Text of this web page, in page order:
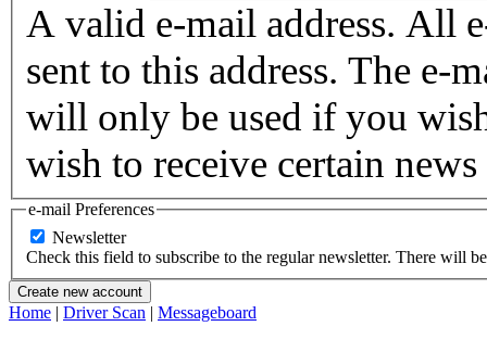
A valid e-mail address. All
sent to this address. The e-
will only be used if you
wish to receive certain
e-mail Preferences
Newsletter
Check this field to
Home | Driver Scan | Messageboard